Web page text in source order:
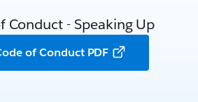
Conduct - Speaking Up
of Conduct PDF